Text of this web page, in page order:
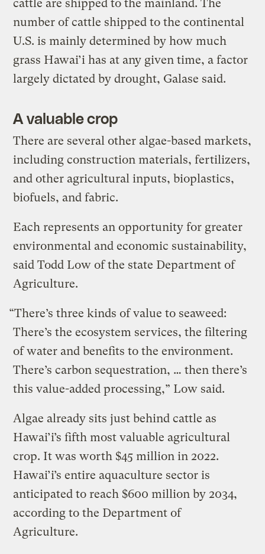
cattle are shipped to the mainland. The
number of cattle shipped to the continental
U.S. is mainly determined by how much
grass Hawai’i has at any given time, a factor
largely dictated by drought, Galase said.
A valuable crop
There are several other algae-based markets,
including construction materials, fertilizers,
and other agricultural inputs, bioplastics,
biofuels, and fabric.
Each represents an opportunity for greater
environmental and economic sustainability,
said Todd Low of the state Department of
Agriculture.
“There’s three kinds of value to seaweed:
There’s the ecosystem services, the filtering
of water and benefits to the environment.
There’s carbon sequestration, … then there’s
this value-added processing,” Low said.
Algae already sits just behind cattle as
Hawai’i’s fifth most valuable agricultural
crop. It was worth $45 million in 2022.
Hawai’i’s entire aquaculture sector is
anticipated to reach $600 million by 2034,
according to the Department of
Agriculture.